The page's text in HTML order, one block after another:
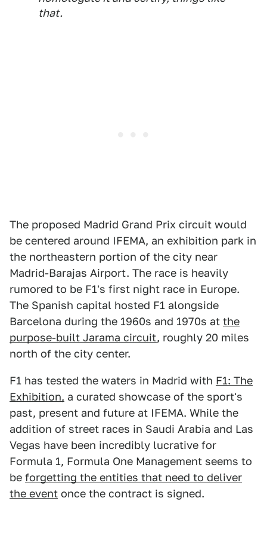
that.
The proposed Madrid Grand Prix circuit would
be centered around IFEMA, an exhibition park in
the northeastern portion of the city near
Madrid-Barajas Airport. The race is heavily
rumored to be F1's first night race in Europe.
The Spanish capital hosted F1 alongside
Barcelona during the 1960s and 1970s at the
purpose-built Jarama circuit, roughly 20 miles
north of the city center.
F1 has tested the waters in Madrid with F1: The
Exhibition, a curated showcase of the sport's
past, present and future at IFEMA. While the
addition of street races in Saudi Arabia and Las
Vegas have been incredibly lucrative for
Formula 1, Formula One Management seems to
be forgetting the entities that need to deliver
the event once the contract is signed.